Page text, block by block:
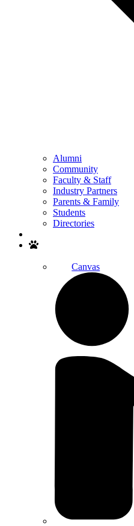
Alumni
Community
Faculty & Staff
Industry Partners
Parents & Family
Students
Directories
Canvas